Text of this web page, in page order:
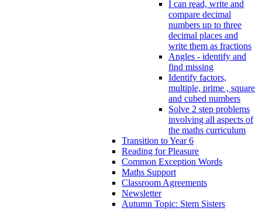
I can read, write and
compare decimal
numbers up to three
decimal places and
write them as fractions
Angles - identify and
find missing
Identify factors,
multiple, prime , square
and cubed numbers
Solve 2 step problems
involving all aspects of
the maths curriculum
Transition to Year 6
Reading for Pleasure
Common Exception Words
Maths Support
Classroom Agreements
Newsletter
Autumn Topic: Stem Sisters